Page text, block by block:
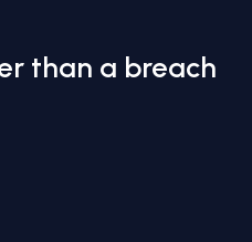
than a breach